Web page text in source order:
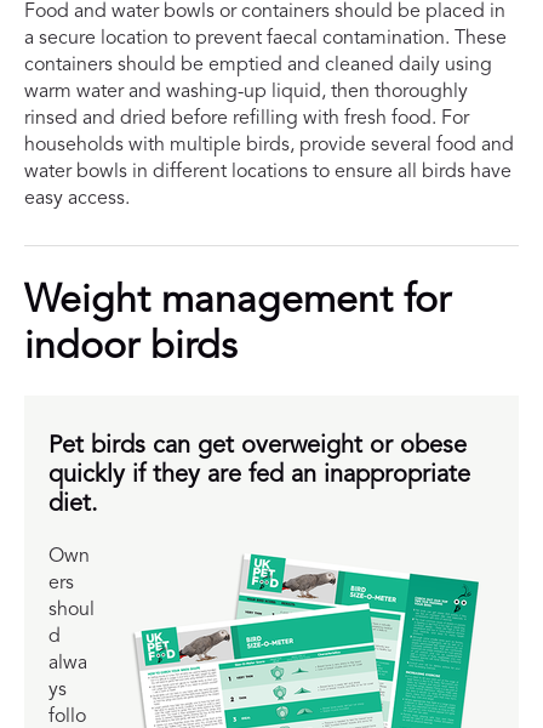
Food and water bowls or containers should be placed in
a secure location to prevent faecal contamination. These
containers should be emptied and cleaned daily using
warm water and washing-up liquid, then thoroughly
rinsed and dried before refilling with fresh food. For
households with multiple birds, provide several food and
water bowls in different locations to ensure all birds have
easy access.
Weight management for
indoor birds
Pet birds can get overweight or obese
quickly if they are fed an inappropriate
diet.
Own
ers
shoul
d
alwa
ys
follo